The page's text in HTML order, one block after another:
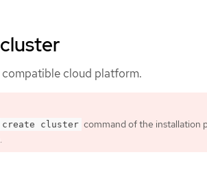
compatible cloud platform.
create cluster command of the installation